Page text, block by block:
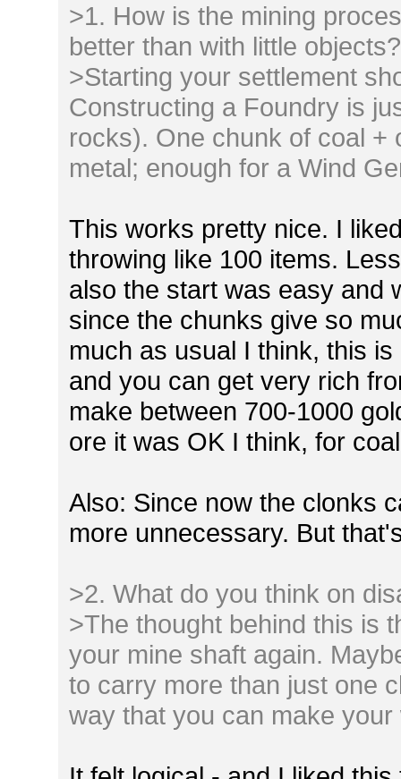
>1. How is the mining
better than with little objects?
>Starting your settlement
Constructing a Foundry is
rocks). One chunk of coal +
metal; enough for a Wind
This works pretty nice. I
throwing like 100 items.
also the start was easy and
since the chunks give so
much as usual I think, this
and you can get very rich
make between 700-1000
ore it was OK I think, for
Also: Since now the clonks
more unnecessary. But
>2. What do you think on
>The thought behind this is
your mine shaft again.
to carry more than just one
way that you can make